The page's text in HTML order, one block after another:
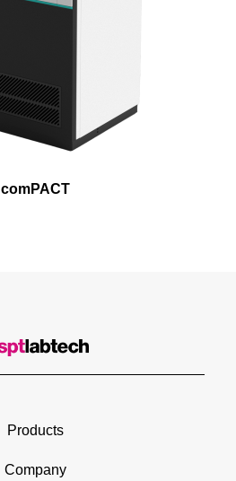
comPACT
Products
Company